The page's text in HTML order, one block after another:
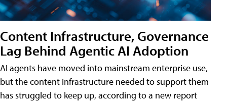
Content Infrastructure, Governance
Lag Behind Agentic AI Adoption
AI agents have moved into mainstream enterprise use,
but the content infrastructure needed to support them
has struggled to keep up, according to a new report